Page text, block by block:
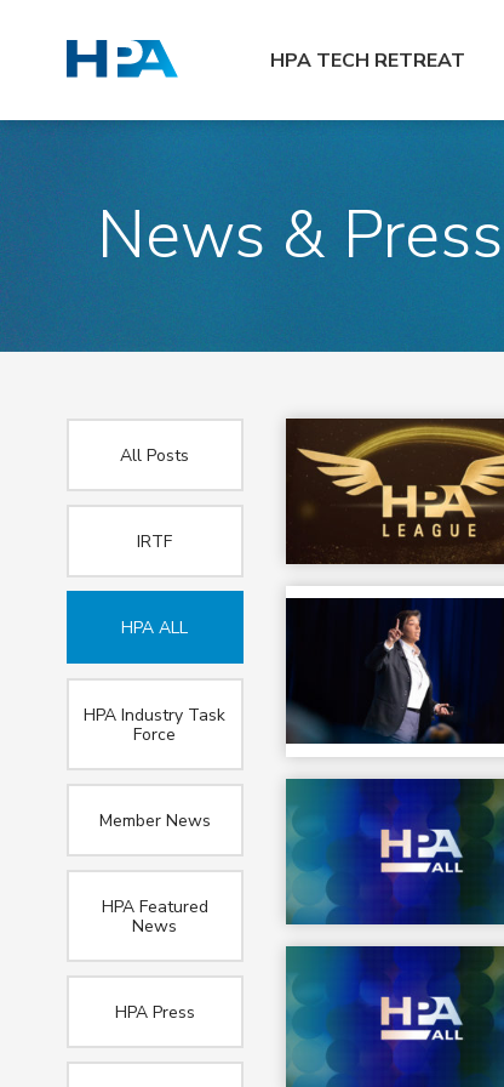
HPA TECH RETREAT
News & Press
All Posts
IRTF
HPA ALL
HPA Industry Task
Force
Member News
HPA Featured
News
HPA Press